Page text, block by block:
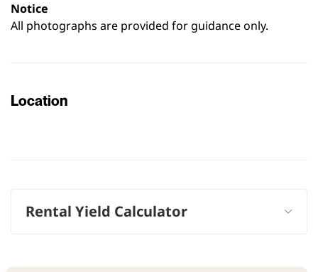
Notice
All photographs are provided for guidance only.
Location
Rental Yield Calculator